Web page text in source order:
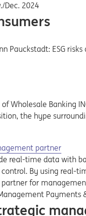
Dec. 2024
Pauckstadt: ESG
of Wholesale
the hype
partner
real-time data with
By using
for
Payments